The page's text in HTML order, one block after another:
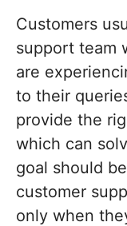
Customers
support team
are
to their
provide the
which can
goal should be
customer
only when